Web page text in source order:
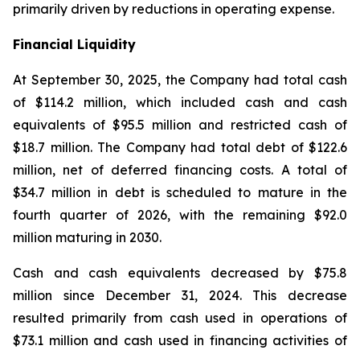
primarily driven by reductions in operating expense.
Financial Liquidity
At September 30, 2025, the Company had total cash
of $114.2 million, which included cash and cash
equivalents of $95.5 million and restricted cash of
$18.7 million. The Company had total debt of $122.6
million, net of deferred financing costs. A total of
$34.7 million in debt is scheduled to mature in the
fourth quarter of 2026, with the remaining $92.0
million maturing in 2030.
Cash and cash equivalents decreased by $75.8
million since December 31, 2024. This decrease
resulted primarily from cash used in operations of
$73.1 million and cash used in financing activities of